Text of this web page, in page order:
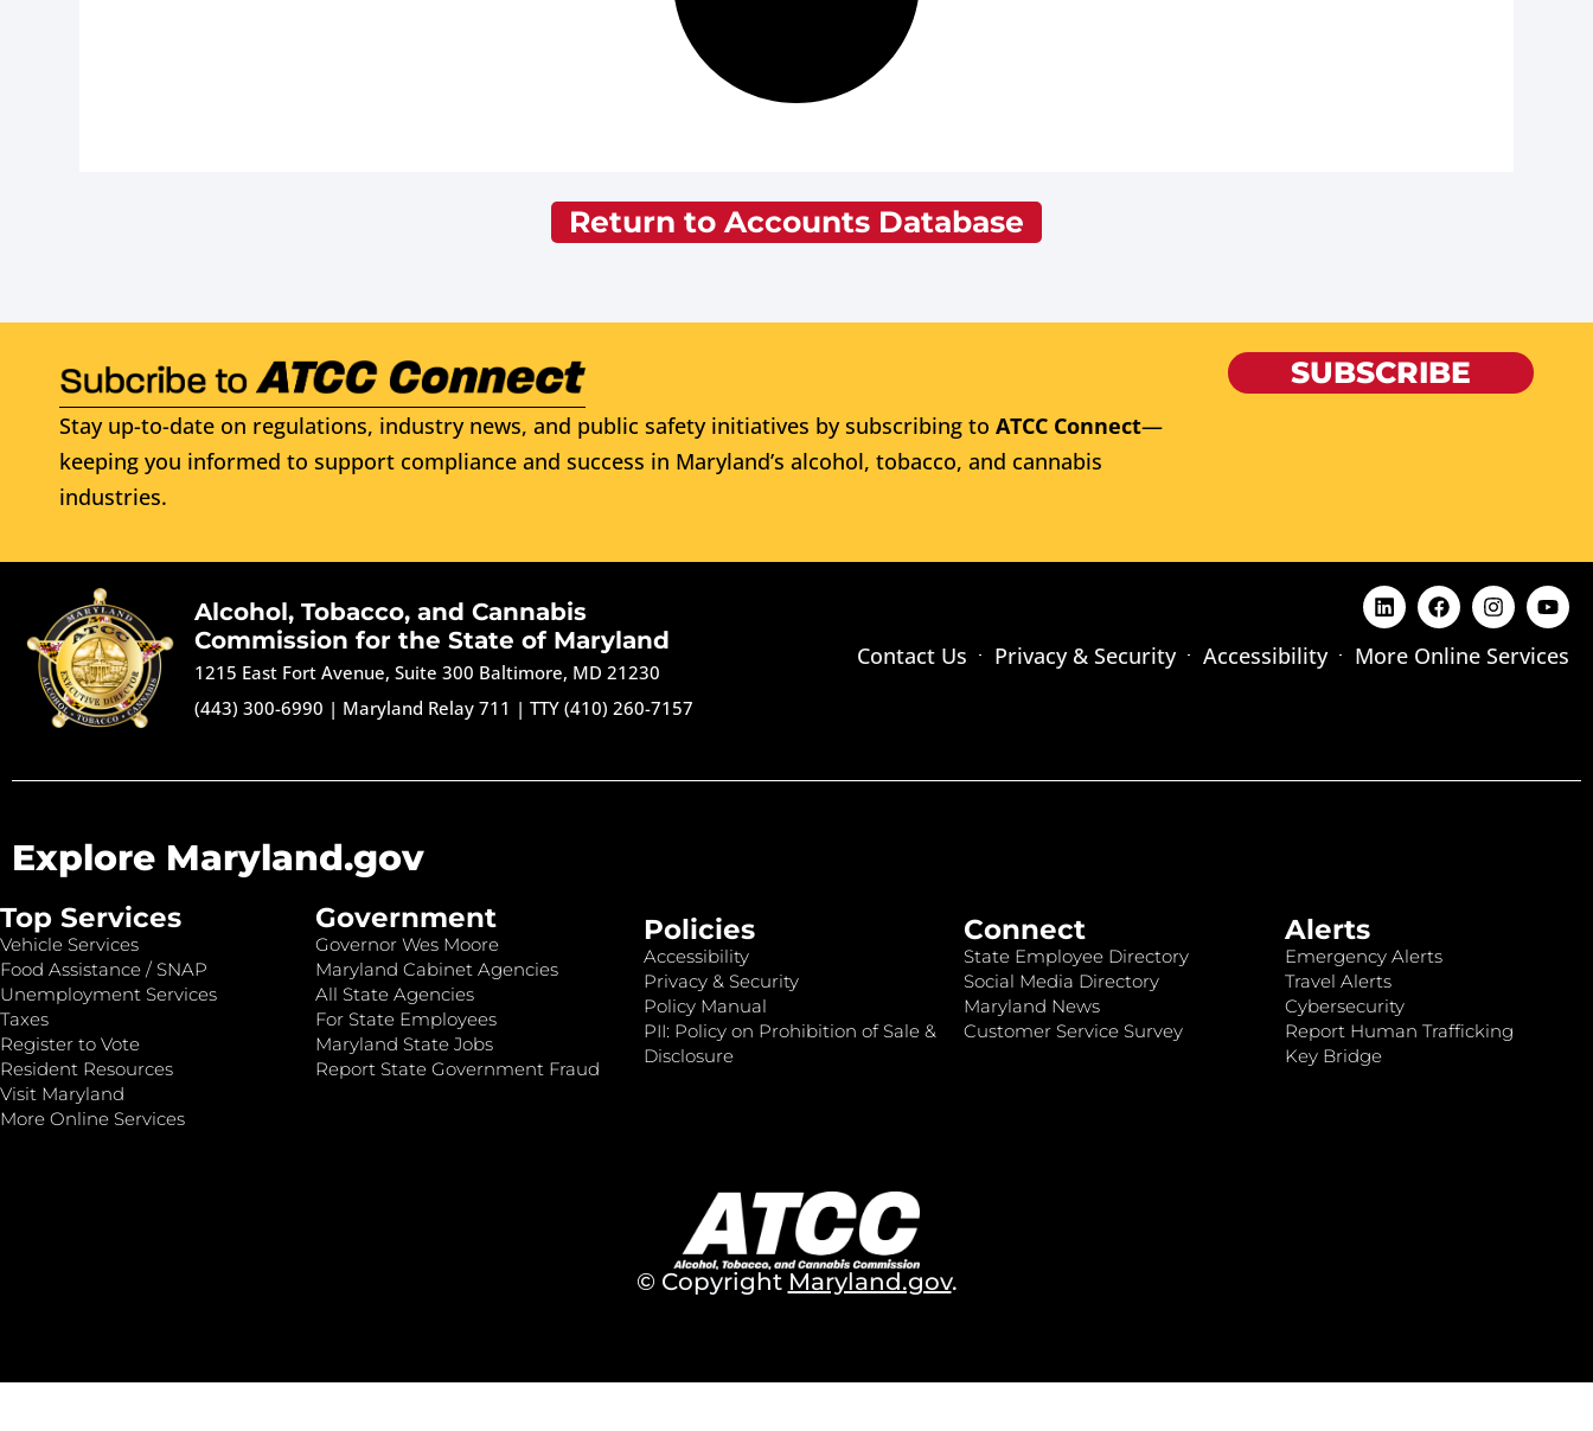
Return to Accounts Database
Stay up-to-date on regulations, industry news, and public safety initiatives by subscribing to ATCC Connect—
keeping you informed to support compliance and success in Maryland’s alcohol, tobacco, and cannabis
industries.
SUBSCRIBE
Alcohol, Tobacco, and Cannabis
Commission for the State of Maryland
1215 East Fort Avenue, Suite 300 Baltimore, MD 21230
(443) 300-6990 | Maryland Relay 711 |TTY (410) 260-7157
Contact Us Privacy & Security Accessibility More Online Services
Explore Maryland.gov
Top Services
Vehicle Services
Food Assistance / SNAP
Unemployment Services
Taxes
Register to Vote
Resident Resources
Visit Maryland
More Online Services
Government
Governor Wes Moore
Maryland Cabinet Agencies
All State Agencies
For State Employees
Maryland State Jobs
Report State Government Fraud
Policies
Accessibility
Privacy & Security
Policy Manual
PII: Policy on Prohibition of Sale &
Disclosure
Connect
State Employee Directory
Social Media Directory
Maryland News
Customer Service Survey
Alerts
Emergency Alerts
Travel Alerts
Cybersecurity
Report Human Trafficking
Key Bridge
© Copyright Maryland.gov.